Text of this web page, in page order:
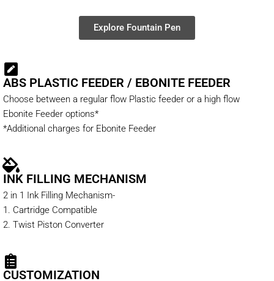
Explore Fountain Pen
ABS PLASTIC FEEDER / EBONITE FEEDER
Choose between a regular flow Plastic feeder or a high flow
Ebonite Feeder options*
*Additional charges for Ebonite Feeder
INK FILLING MECHANISM
2 in 1 Ink Filling Mechanism-
1. Cartridge Compatible
2. Twist Piston Converter
CUSTOMIZATION